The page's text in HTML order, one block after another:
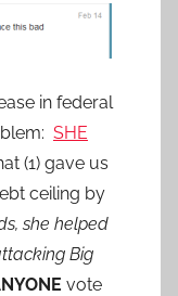
in federal
SHE
(1) gave us
ceiling by
she helped
Big
vote